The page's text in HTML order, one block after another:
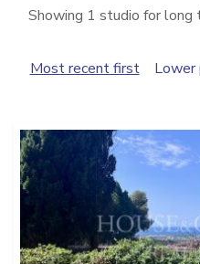
Showing 1 studio for long
Most recent first Lower